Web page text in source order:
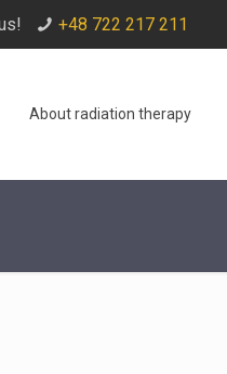
+48 722 217 211
About radiation therapy